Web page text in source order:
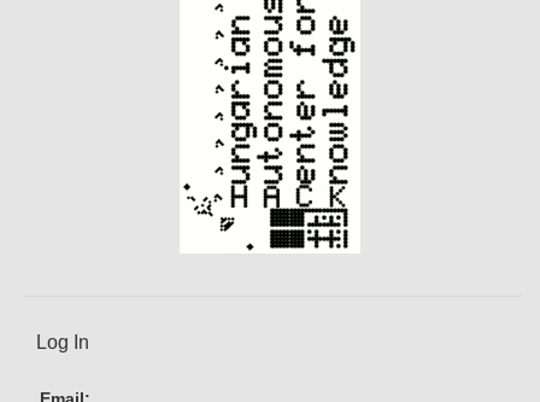
Log In
Email: